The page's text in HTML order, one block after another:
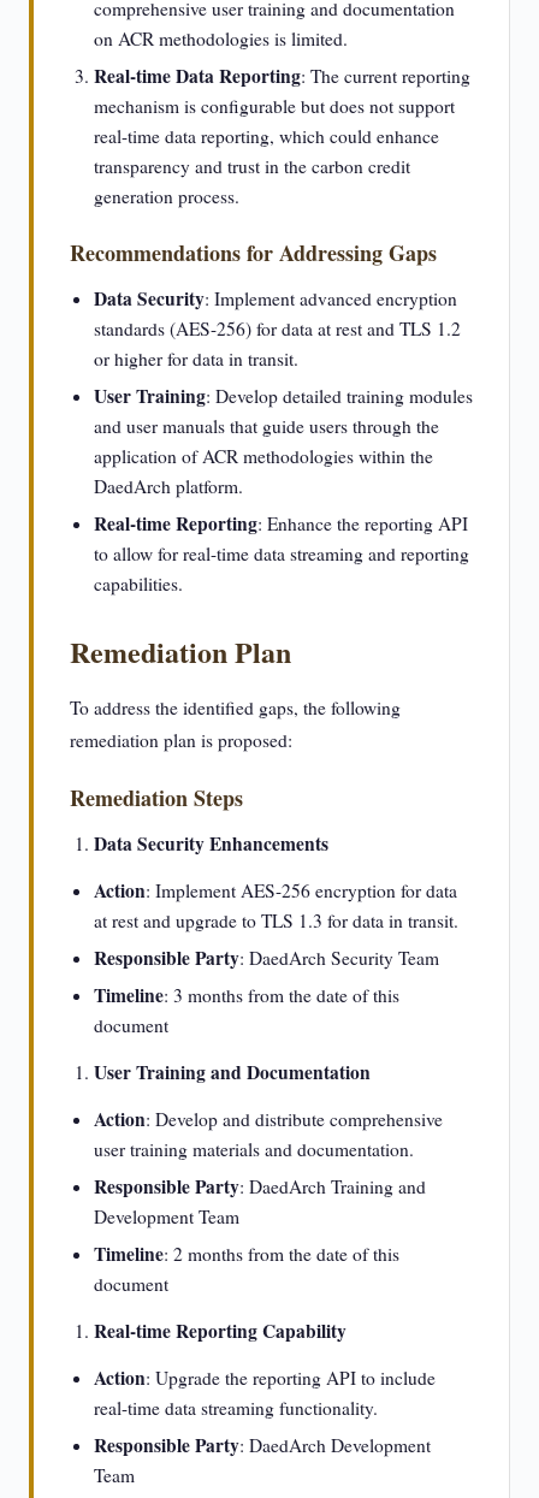
comprehensive user training and documentation
on ACR methodologies is limited.
Real-time Data Reporting: The current reporting
mechanism is configurable but does not support
real-time data reporting, which could enhance
transparency and trust in the carbon credit
generation process.
Recommendations for Addressing Gaps
Data Security: Implement advanced encryption
standards (AES-256) for data at rest and TLS 1.2
or higher for data in transit.
User Training: Develop detailed training modules
and user manuals that guide users through the
application of ACR methodologies within the
DaedArch platform.
Real-time Reporting: Enhance the reporting API
to allow for real-time data streaming and reporting
capabilities.
Remediation Plan
To address the identified gaps, the following
remediation plan is proposed:
Remediation Steps
Data Security Enhancements
Action: Implement AES-256 encryption for data
at rest and upgrade to TLS 1.3 for data in transit.
Responsible Party: DaedArch Security Team
Timeline: 3 months from the date of this
document
User Training and Documentation
Action: Develop and distribute comprehensive
user training materials and documentation.
Responsible Party: DaedArch Training and
Development Team
Timeline: 2 months from the date of this
document
Real-time Reporting Capability
Action: Upgrade the reporting API to include
real-time data streaming functionality.
Responsible Party: DaedArch Development
Team